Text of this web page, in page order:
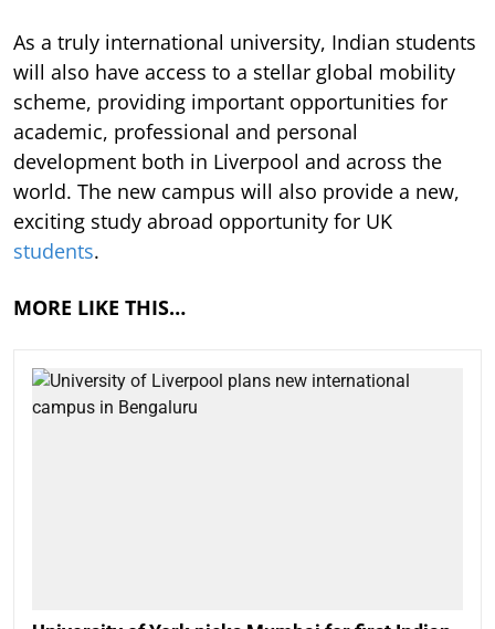
As a truly international university, Indian students
will also have access to a stellar global mobility
scheme, providing important opportunities for
academic, professional and personal
development both in Liverpool and across the
world. The new campus will also provide a new,
exciting study abroad opportunity for UK
students.
MORE LIKE THIS…